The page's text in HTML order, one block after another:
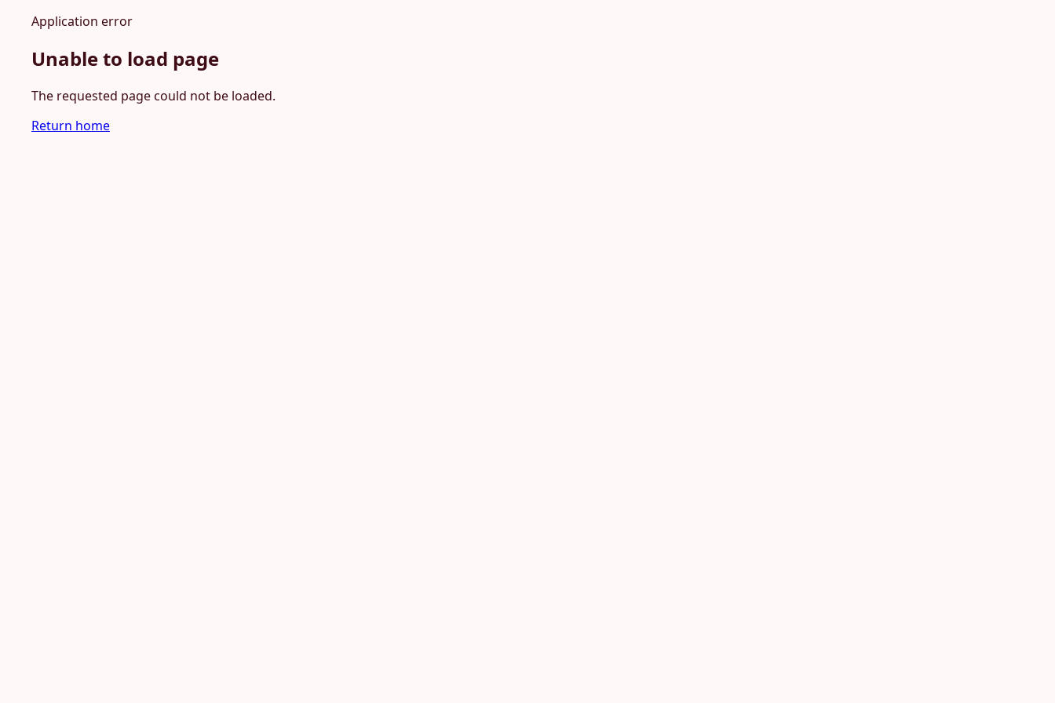
Application error
Unable to load page
The requested page could not be loaded.
Return home